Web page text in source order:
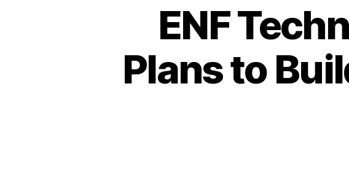
ENF
Plans to